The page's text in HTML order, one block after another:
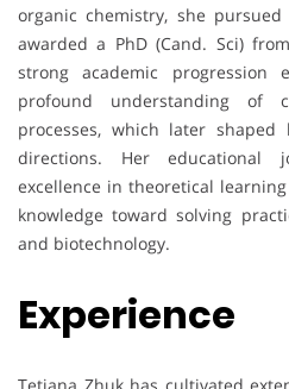
organic chemistry, she
awarded a PhD (Cand. Sci)
strong academic
profound understanding of
processes, which later
directions. Her educational
excellence in theoretical
knowledge toward solving
and biotechnology.
Experience
Tetiana Zhuk has cultivated